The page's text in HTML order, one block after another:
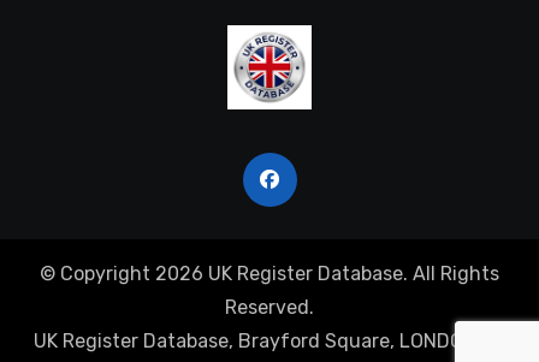
© Copyright 2026 UK Register Database. All Rights
Reserved.
UK Register Database, Brayford Square, LONDON, E1